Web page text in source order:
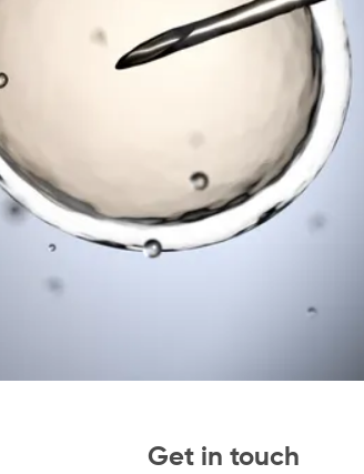
Get in touch